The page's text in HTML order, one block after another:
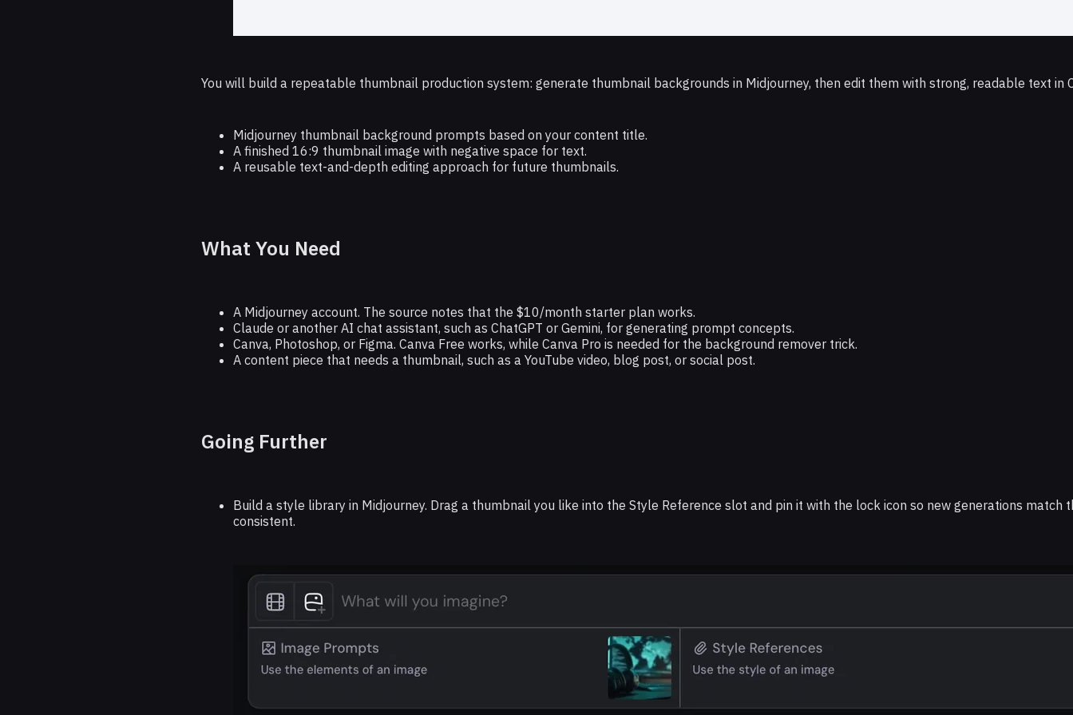
You will build a repeatable thumbnail production system: generate thumbnail backgrounds in Midjourney, then edit them with strong, readable text in
Midjourney thumbnail background prompts based on your content title.
A finished 16:9 thumbnail image with negative space for text.
A reusable text-and-depth editing approach for future thumbnails.
What You Need
A Midjourney account. The source notes that the $10/month starter plan works.
Claude or another AI chat assistant, such as ChatGPT or Gemini, for generating prompt concepts.
Canva, Photoshop, or Figma. Canva Free works, while Canva Pro is needed for the background remover trick.
A content piece that needs a thumbnail, such as a YouTube video, blog post, or social post.
Going Further
Build a style library in Midjourney. Drag a thumbnail you like into the Style Reference slot and pin it with the lock icon so new generations
consistent.